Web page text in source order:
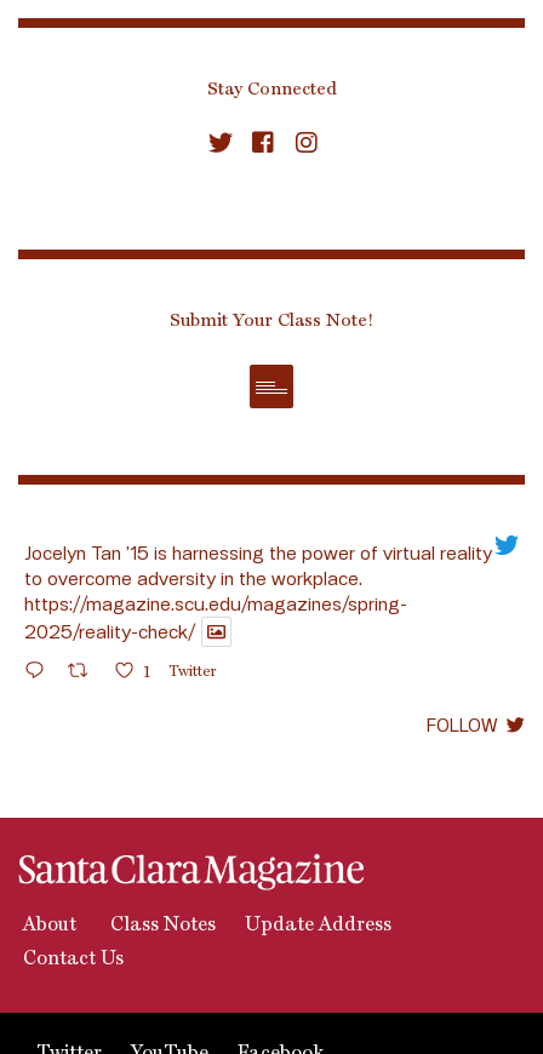
Stay Connected
Submit Your Class Note!
Jocelyn Tan ’15 is harnessing the power of virtual reality
to overcome adversity in the workplace.
https://magazine.scu.edu/magazines/spring-
2025/reality-check/
1 Twitter
FOLLOW
About Class Notes
Update Address
Contact Us